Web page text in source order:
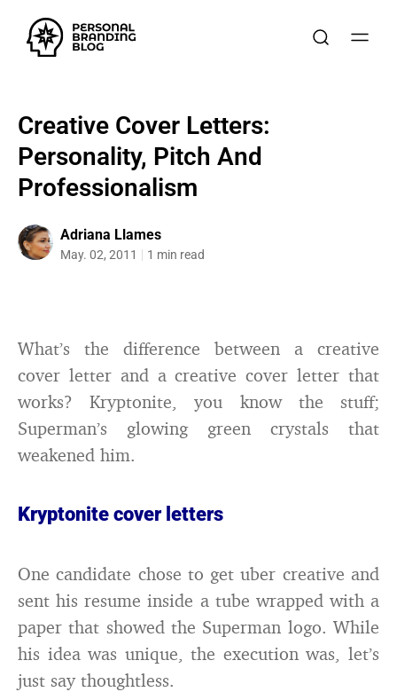
Creative Cover Letters:
Personality, Pitch And
Professionalism
Adriana Llames
May. 02, 2011 1 min read
What’s the difference between a creative
cover letter and a creative cover letter that
works? Kryptonite, you know the stuff;
Superman’s glowing green crystals that
weakened him.
Kryptonite cover letters
One candidate chose to get uber creative and
sent his resume inside a tube wrapped with a
paper that showed the Superman logo. While
his idea was unique, the execution was, let’s
just say thoughtless.